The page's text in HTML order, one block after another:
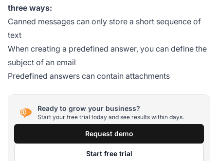
three ways:
Canned messages can only store a short sequence of
text
When creating a predefined answer, you can define the
subject of an email
Predefined answers can contain attachments
Ready to grow your business?
Start your free trial today and see results within days.
Request demo
Start free trial